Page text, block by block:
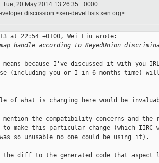
: Tue, 20 May 2014 13:26:35 +0000
discussion <xen-devel.lists.xen.org>
at 22:54 +0100, Wei Liu wrote:
map handle according to KeyedUnion
because I've discussed it with you
(including you or I in 6 months time) will
of what is changing here would be
mention the compatibility concerns and the
make this particular change (which IIRC
so unusable no one could be using it).
the diff to the generated code that aspect